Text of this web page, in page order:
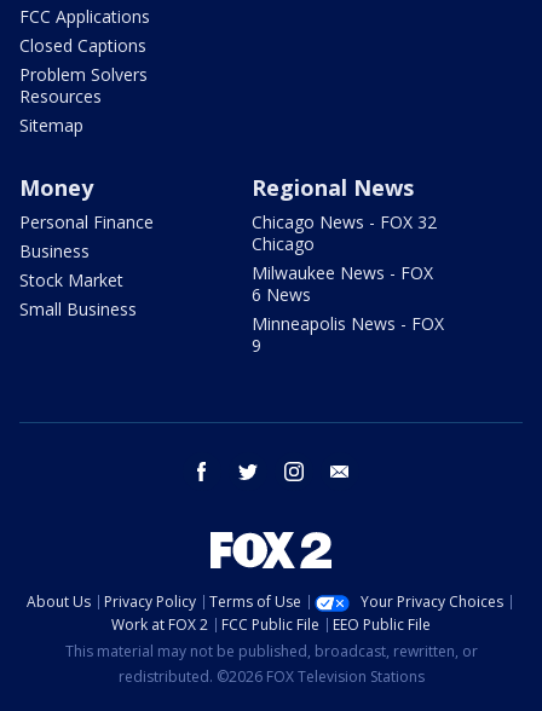
FCC Applications
Closed Captions
Problem Solvers
Resources
Sitemap
Money
Personal Finance
Business
Stock Market
Small Business
Regional News
Chicago News - FOX 32
Chicago
Milwaukee News - FOX
6 News
Minneapolis News - FOX
9
facebook twitter instagram
About Us Privacy Policy Terms of Use
Your Privacy Choices
Work at FOX 2
FCC Public File
EEO Public File
This material may not be published, broadcast, rewritten, or
redistributed. ©2026 FOX Television Stations